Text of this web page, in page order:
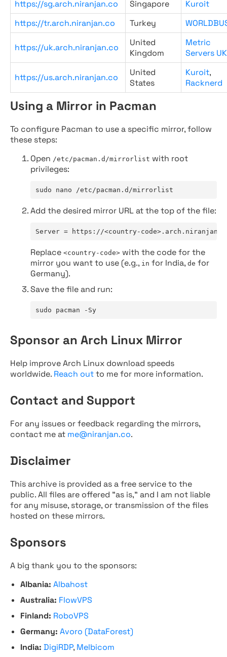
https://sg.arch.niranjan.co
Singapore
Kuroit
https://tr.arch.niranjan.co
Turkey
https://uk.arch.niranjan.co
United
Kingdom
Metric
Servers UK
https://us.arch.niranjan.co
United
States
Kuroit,
Racknerd
Using a Mirror in Pacman
To configure Pacman to use a specific mirror, follow
these steps:
Open /etc/pacman.d/mirrorlist with root
privileges:
sudo nano /etc/pacman.d/mirrorlist
Add the desired mirror URL at the top of the file:
Server = https://<country-
Replace <country-code> with the code for the
mirror you want to use (e.g., in for India, de for
Germany).
Save the file and run:
sudo pacman -Sy
Sponsor an Arch Linux Mirror
Help improve Arch Linux download speeds
worldwide. Reach outto me for more information.
Contact and Support
For any issues or feedback regarding the mirrors,
contact me at me@niranjan.co.
Disclaimer
This archive is provided as a free service to the
public. All files are offered "as is," and I am not liable
for any misuse, storage, or transmission of the files
hosted on these mirrors.
Sponsors
A big thank you to the sponsors:
Albania: Albahost
Australia: FlowVPS
Finland: RoboVPS
Germany: Avoro (DataForest)
India: DigiRDP, Melbicom